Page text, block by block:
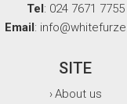
Tel: 024 7671 7755
Email:
SITE
›About us